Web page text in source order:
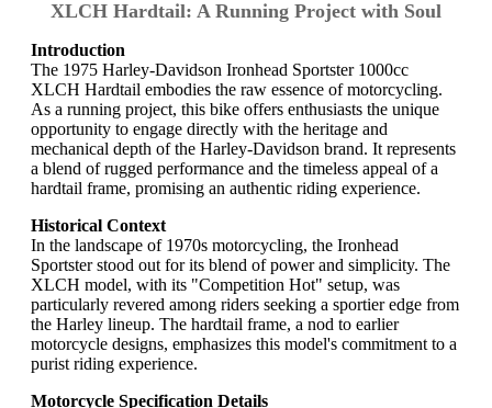
XLCH Hardtail: A Running Project with Soul
Introduction
The 1975 Harley-Davidson Ironhead Sportster 1000cc
XLCH Hardtail embodies the raw essence of motorcycling.
As a running project, this bike offers enthusiasts the unique
opportunity to engage directly with the heritage and
mechanical depth of the Harley-Davidson brand. It represents
a blend of rugged performance and the timeless appeal of a
hardtail frame, promising an authentic riding experience.
Historical Context
In the landscape of 1970s motorcycling, the Ironhead
Sportster stood out for its blend of power and simplicity. The
XLCH model, with its "Competition Hot" setup, was
particularly revered among riders seeking a sportier edge from
the Harley lineup. The hardtail frame, a nod to earlier
motorcycle designs, emphasizes this model's commitment to a
purist riding experience.
Motorcycle Specification Details